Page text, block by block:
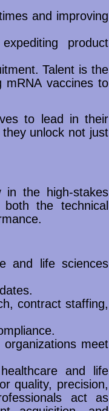
and improving
product
Talent is the
mRNA vaccines to
to lead in their
unlock not just
in the high-stakes
the technical
and life sciences
contract staffing,
meet
and life
quality, precision,
act as